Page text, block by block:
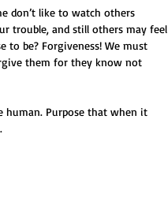
don’t like to watch others
trouble, and still others may feel
to be? Forgiveness! We must
them for they know not
human. Purpose that when it